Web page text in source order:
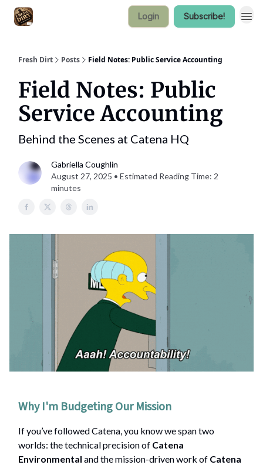
Login Subscribe!
Fresh Dirt Posts Field Notes: Public Service Accounting
Field Notes: Public
Service Accounting
Behind the Scenes at Catena HQ
Gabriella Coughlin
August 27, 2025 • Estimated Reading Time: 2
minutes
Why I'm Budgeting Our Mission
If you’ve followed Catena, you know we span two
worlds: the technical precision of Catena
Environmental and the mission-driven work of Catena